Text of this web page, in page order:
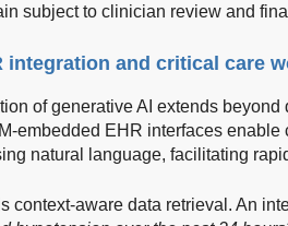
subject to clinician review and
integration and critical care
of generative AI extends
embedded EHR interfaces
natural language, facilitating
context-aware data retrieval. An